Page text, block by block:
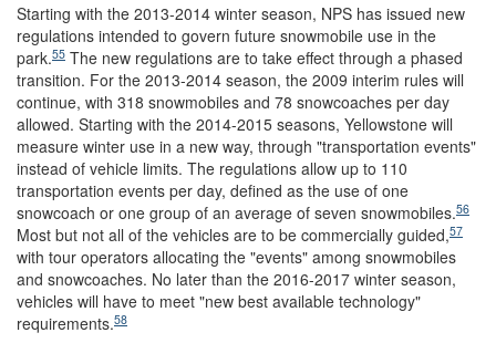
Starting with the 2013-2014 winter season, NPS has issued new
regulations intended to govern future snowmobile use in the
park.55 The new regulations are to take effect through a phased
transition. For the 2013-2014 season, the 2009 interim rules will
continue, with 318 snowmobiles and 78 snowcoaches per day
allowed. Starting with the 2014-2015 seasons, Yellowstone will
measure winter use in a new way, through "transportation events"
instead of vehicle limits. The regulations allow up to 110
transportation events per day, defined as the use of one
snowcoach or one group of an average of seven snowmobiles.56
Most but not all of the vehicles are to be commercially guided,57
with tour operators allocating the "events" among snowmobiles
and snowcoaches. No later than the 2016-2017 winter season,
vehicles will have to meet "new best available technology"
requirements.58